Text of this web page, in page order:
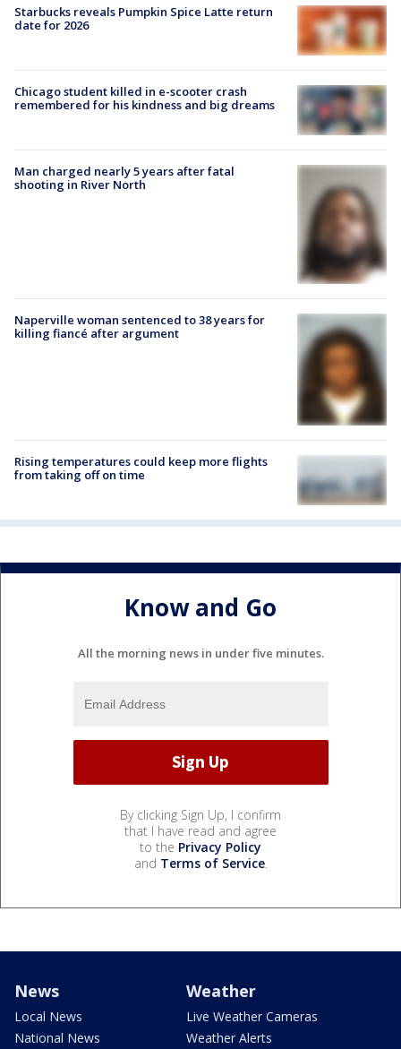
Starbucks reveals Pumpkin Spice Latte return
date for 2026
Chicago student killed in e-scooter crash
remembered for his kindness and big dreams
Man charged nearly 5 years after fatal
shooting in River North
Naperville woman sentenced to 38 years for
killing fiancé after argument
Rising temperatures could keep more flights
from taking off on time
Know and Go
All the morning news in under five minutes.
By clicking Sign Up, I confirm
that I have read and agree
to the Privacy Policy
and Terms of Service.
News
Local News
National News
Weather
Live Weather Cameras
Weather Alerts